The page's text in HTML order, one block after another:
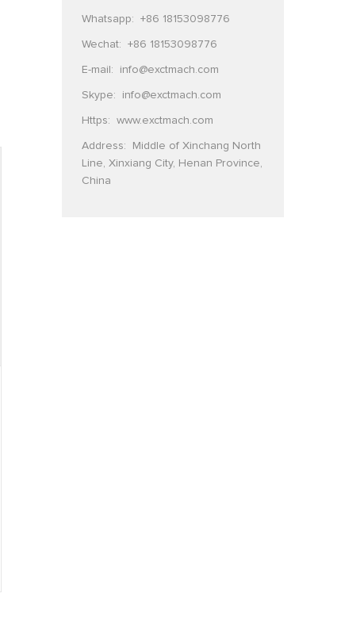
Whatsapp: +86 18153098776
Wechat: +86 18153098776
E-mail: info@exctmach.com
Skype: info@exctmach.com
Https: www.exctmach.com
Address: Middle of Xinchang North
Line, Xinxiang City, Henan Province,
China